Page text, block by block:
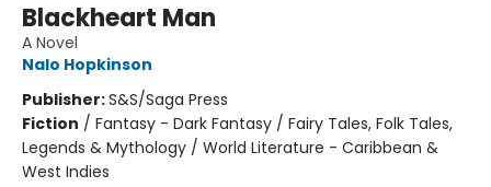
Blackheart Man
A Novel
Nalo Hopkinson
Publisher:S&S/Saga Press
Fiction / Fantasy - Dark Fantasy / Fairy Tales, Folk Tales,
Legends & Mythology / World Literature - Caribbean &
West Indies